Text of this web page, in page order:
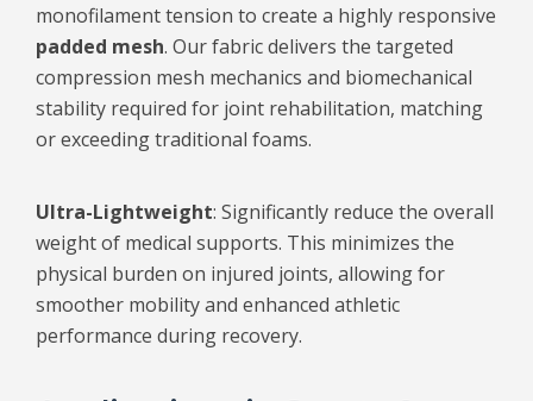
monofilament tension to create a highly responsive
padded mesh. Our fabric delivers the targeted
compression mesh mechanics and biomechanical
stability required for joint rehabilitation, matching
or exceeding traditional foams.
Ultra-Lightweight: Significantly reduce the overall
weight of medical supports. This minimizes the
physical burden on injured joints, allowing for
smoother mobility and enhanced athletic
performance during recovery.